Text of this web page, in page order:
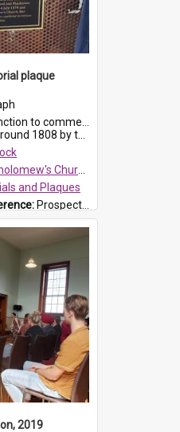
plaque
was held at St Bartholomew's Church on 22 September 2019, where a memorial plaque was unveiled.
River in Richmon...
Church of England, Prospect
and Plaques
ProspectDigital_177
2019